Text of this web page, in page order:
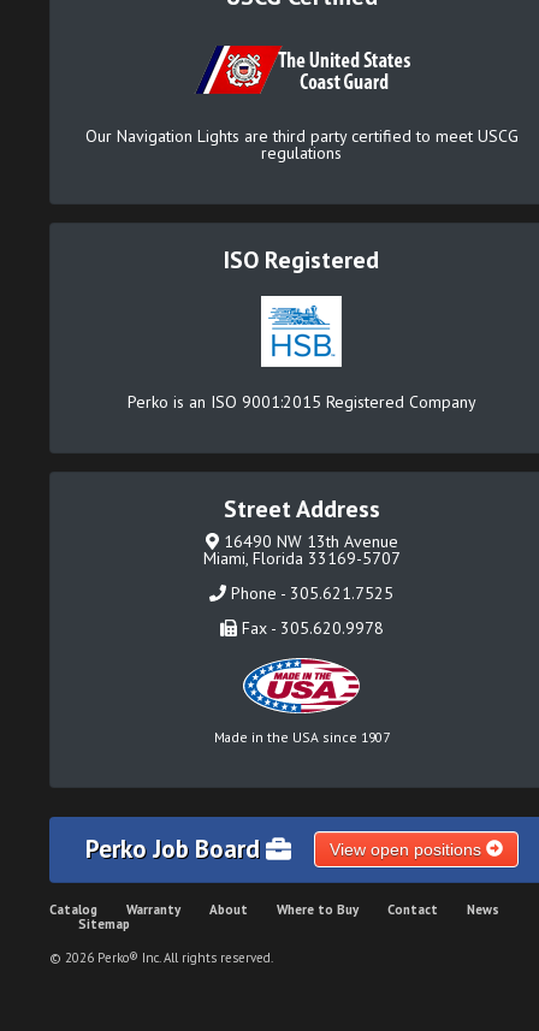
Our Navigation Lights are third party certified to meet USCG
regulations
ISO Registered
Perko is an ISO 9001:2015 Registered Company
Street Address
16490 NW 13th Avenue
Miami, Florida 33169-5707
Phone - 305.621.7525
Fax - 305.620.9978
Made in the USA since 1907
Perko Job Board View open positions
Catalog Warranty About Where to Buy Contact
News
Sitemap
© 2026 Perko® Inc. All rights reserved.